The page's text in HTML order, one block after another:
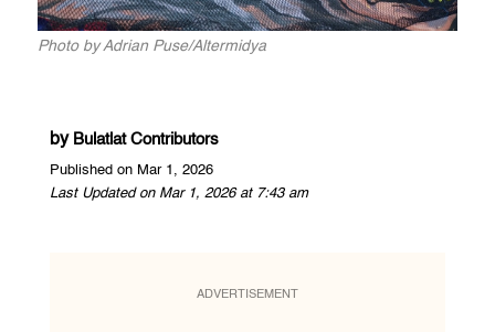
Photo by Adrian Puse/Altermidya
by Bulatlat Contributors
Published on Mar 1, 2026
Last Updated on Mar 1, 2026 at 7:43 am
ADVERTISEMENT